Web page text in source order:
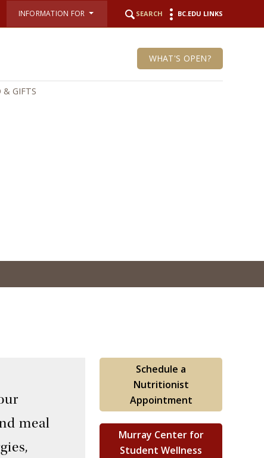
INFORMATION FOR SEARCH BC.EDU LINKS
WHAT'S OPEN?
& GIFTS
meal
Schedule a
Nutritionist
Appointment
Murray Center for
Student Wellness